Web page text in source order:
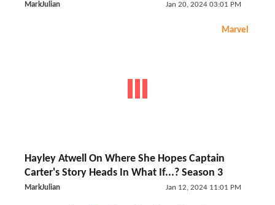
MarkJulian Jan 20, 2024 03:01 PM
Marvel
Hayley Atwell On Where She Hopes Captain
Carter's Story Heads In What If...? Season 3
MarkJulian Jan 12, 2024 11:01 PM